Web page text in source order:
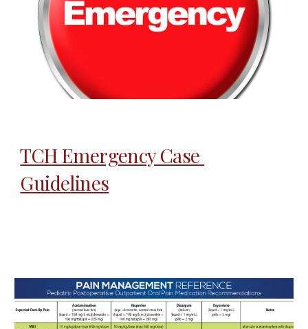
TCH Emergency Case
Guidelines